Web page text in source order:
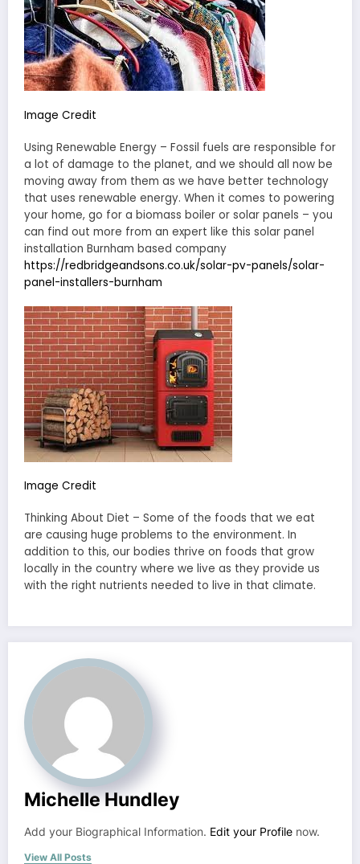
Image Credit
Using Renewable Energy – Fossil fuels are responsible for
a lot of damage to the planet, and we should all now be
moving away from them as we have better technology
that uses renewable energy. When it comes to powering
your home, go for a biomass boiler or solar panels – you
can find out more from an expert like this solar panel
installation Burnham based company
https://redbridgeandsons.co.uk/solar-pv-panels/solar-
panel-installers-burnham
Image Credit
Thinking About Diet – Some of the foods that we eat
are causing huge problems to the environment. In
addition to this, our bodies thrive on foods that grow
locally in the country where we live as they provide us
with the right nutrients needed to live in that climate.
Michelle Hundley
Add your Biographical Information. Edit your Profile now.
View All Posts